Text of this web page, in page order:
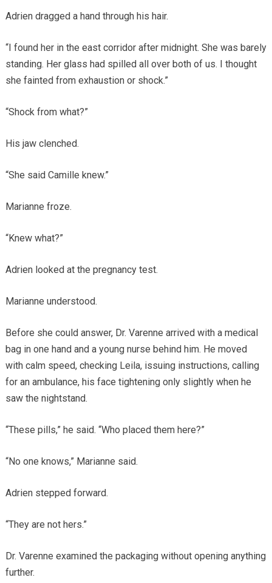
Adrien dragged a hand through his hair.
“I found her in the east corridor after midnight. She was barely
standing. Her glass had spilled all over both of us. I thought
she fainted from exhaustion or shock.”
“Shock from what?”
His jaw clenched.
“She said Camille knew.”
Marianne froze.
“Knew what?”
Adrien looked at the pregnancy test.
Marianne understood.
Before she could answer, Dr. Varenne arrived with a medical
bag in one hand and a young nurse behind him. He moved
with calm speed, checking Leila, issuing instructions, calling
for an ambulance, his face tightening only slightly when he
saw the nightstand.
“These pills,” he said. “Who placed them here?”
“No one knows,” Marianne said.
Adrien stepped forward.
“They are not hers.”
Dr. Varenne examined the packaging without opening anything
further.